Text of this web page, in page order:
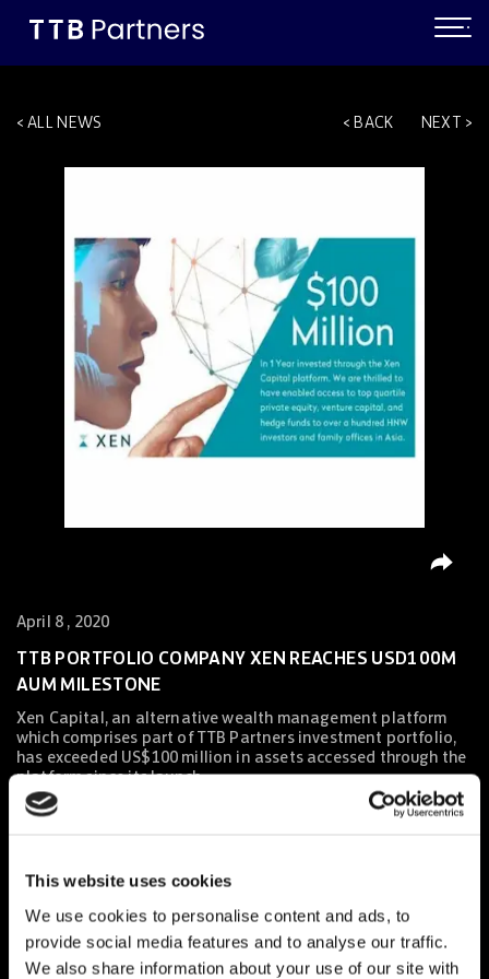
This website uses cookies
We use cookies to personalise content and ads, to
provide social media features and to analyse our traffic.
We also share information about your use of our site with
ALL NEWS BACK NEXT
April 8 , 2020
TTB PORTFOLIO COMPANY XEN REACHES USD100M
AUM MILESTONE
Xen Capital, an alternative wealth management platform
which comprises part of TTB Partners investment portfolio,
has exceeded US$100 million in assets accessed through the
platform since its launch.
portfolio,has exceeded US$100 million in assets accessed
through the platform since its launch. TTB congratulates the
entire Xen team for reaching such an important milestone.
With increasing demand from HNWIs and family offices for